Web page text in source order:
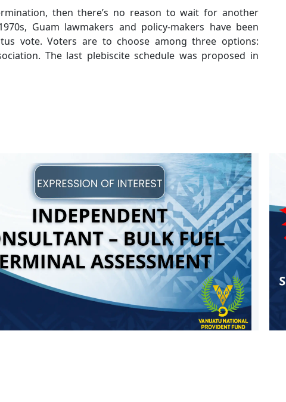
then there’s no reason to wait for another
Guam lawmakers and policy-makers have been
vote. Voters are to choose among three options:
The last plebiscite schedule was proposed in